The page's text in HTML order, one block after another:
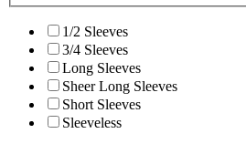
1/2 Sleeves
3/4 Sleeves
Long Sleeves
Sheer Long Sleeves
Short Sleeves
Sleeveless